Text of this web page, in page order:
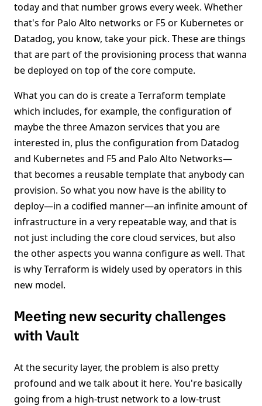
today and that number grows every week. Whether
that's for Palo Alto networks or F5 or Kubernetes or
Datadog, you know, take your pick. These are things
that are part of the provisioning process that wanna
be deployed on top of the core compute.
What you can do is create a Terraform template
which includes, for example, the configuration of
maybe the three Amazon services that you are
interested in, plus the configuration from Datadog
and Kubernetes and F5 and Palo Alto Networks—
that becomes a reusable template that anybody can
provision. So what you now have is the ability to
deploy—in a codified manner—an infinite amount of
infrastructure in a very repeatable way, and that is
not just including the core cloud services, but also
the other aspects you wanna configure as well. That
is why Terraform is widely used by operators in this
new model.
Meeting new security challenges
with Vault
At the security layer, the problem is also pretty
profound and we talk about it here. You're basically
going from a high-trust network to a low-trust